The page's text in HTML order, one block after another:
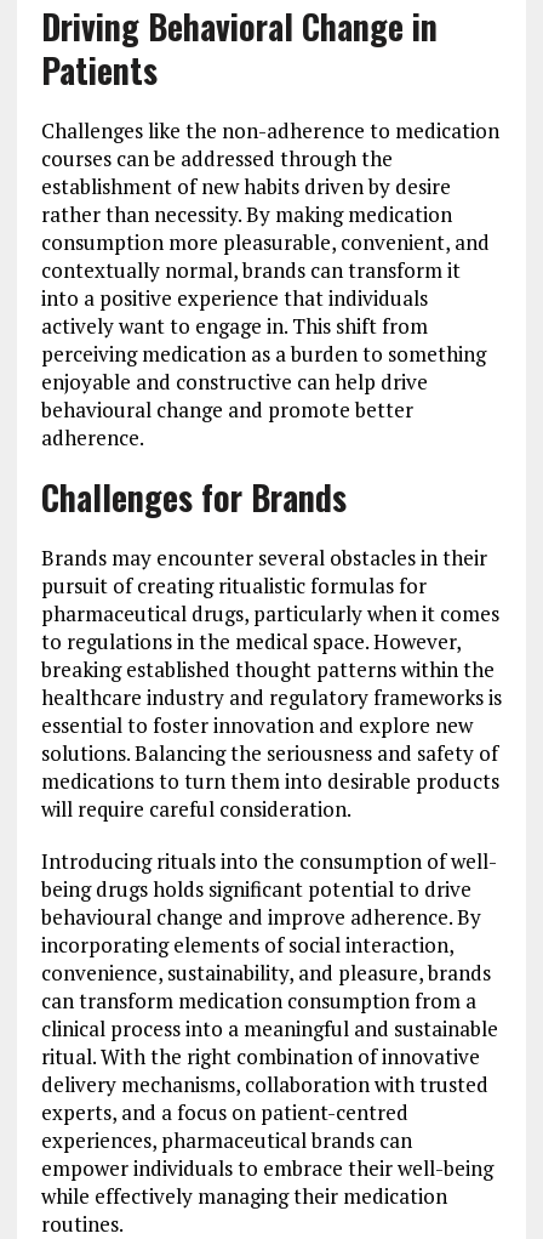
Driving Behavioral Change in
Patients
Challenges like the non-adherence to medication
courses can be addressed through the
establishment of new habits driven by desire
rather than necessity. By making medication
consumption more pleasurable, convenient, and
contextually normal, brands can transform it
into a positive experience that individuals
actively want to engage in. This shift from
perceiving medication as a burden to something
enjoyable and constructive can help drive
behavioural change and promote better
adherence.
Challenges for Brands
Brands may encounter several obstacles in their
pursuit of creating ritualistic formulas for
pharmaceutical drugs, particularly when it comes
to regulations in the medical space. However,
breaking established thought patterns within the
healthcare industry and regulatory frameworks is
essential to foster innovation and explore new
solutions. Balancing the seriousness and safety of
medications to turn them into desirable products
will require careful consideration.
Introducing rituals into the consumption of well-
being drugs holds significant potential to drive
behavioural change and improve adherence. By
incorporating elements of social interaction,
convenience, sustainability, and pleasure, brands
can transform medication consumption from a
clinical process into a meaningful and sustainable
ritual. With the right combination of innovative
delivery mechanisms, collaboration with trusted
experts, and a focus on patient-centred
experiences, pharmaceutical brands can
empower individuals to embrace their well-being
while effectively managing their medication
routines.